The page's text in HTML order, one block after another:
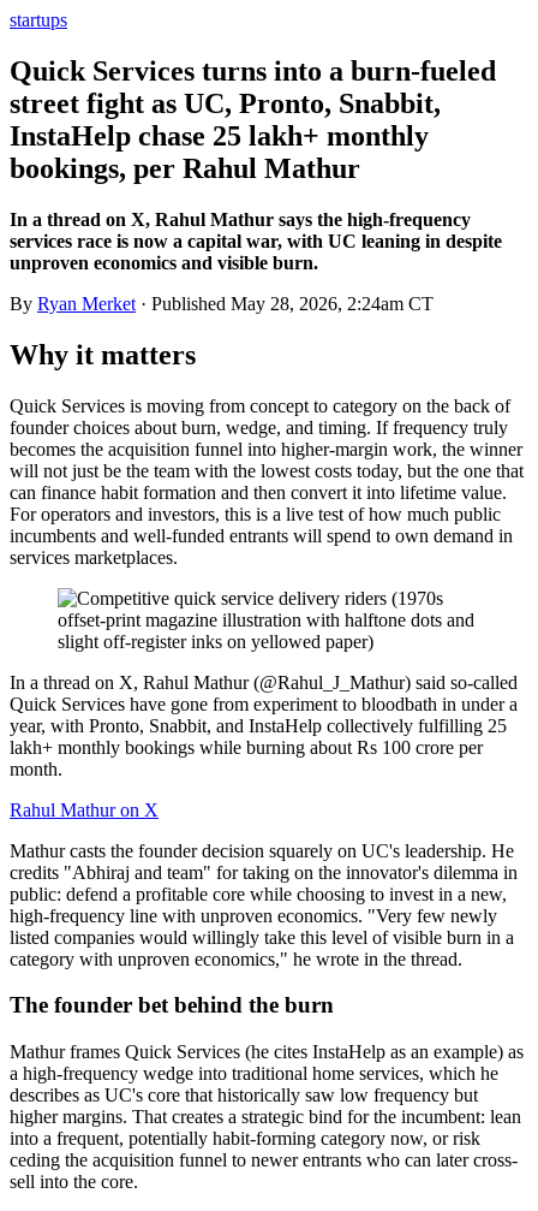
startups
Quick Services turns into a burn-fueled
street fight as UC, Pronto, Snabbit,
InstaHelp chase 25 lakh+ monthly
bookings, per Rahul Mathur
In a thread on X, Rahul Mathur says the high-frequency
services race is now a capital war, with UC leaning in despite
unproven economics and visible burn.
By Ryan Merket · Published May 28, 2026, 2:24am CT
Why it matters
Quick Services is moving from concept to category on the back of
founder choices about burn, wedge, and timing. If frequency truly
becomes the acquisition funnel into higher-margin work, the winner
will not just be the team with the lowest costs today, but the one that
can finance habit formation and then convert it into lifetime value.
For operators and investors, this is a live test of how much public
incumbents and well-funded entrants will spend to own demand in
services marketplaces.
In a thread on X, Rahul Mathur (@Rahul_J_Mathur) said so-called
Quick Services have gone from experiment to bloodbath in under a
year, with Pronto, Snabbit, and InstaHelp collectively fulfilling 25
lakh+ monthly bookings while burning about Rs 100 crore per
month.
Rahul Mathur on X
Mathur casts the founder decision squarely on UC's leadership. He
credits "Abhiraj and team" for taking on the innovator's dilemma in
public: defend a profitable core while choosing to invest in a new,
high-frequency line with unproven economics. "Very few newly
listed companies would willingly take this level of visible burn in a
category with unproven economics," he wrote in the thread.
The founder bet behind the burn
Mathur frames Quick Services (he cites InstaHelp as an example) as
a high-frequency wedge into traditional home services, which he
describes as UC's core that historically saw low frequency but
higher margins. That creates a strategic bind for the incumbent: lean
into a frequent, potentially habit-forming category now, or risk
ceding the acquisition funnel to newer entrants who can later cross-
sell into the core.